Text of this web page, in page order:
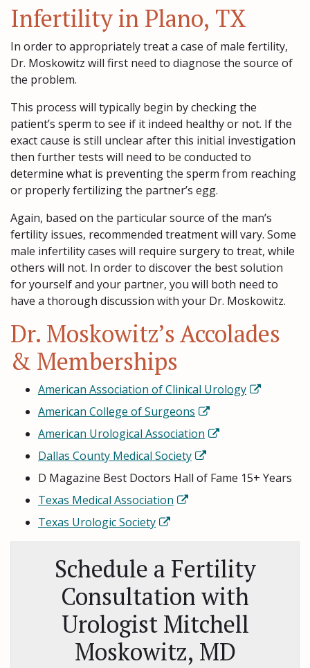
Infertility in Plano, TX
In order to appropriately treat a case of male fertility,
Dr. Moskowitz will first need to diagnose the source of
the problem.
This process will typically begin by checking the
patient’s sperm to see if it indeed healthy or not. If the
exact cause is still unclear after this initial investigation
then further tests will need to be conducted to
determine what is preventing the sperm from reaching
or properly fertilizing the partner’s egg.
Again, based on the particular source of the man’s
fertility issues, recommended treatment will vary. Some
male infertility cases will require surgery to treat, while
others will not. In order to discover the best solution
for yourself and your partner, you will both need to
have a thorough discussion with your Dr. Moskowitz.
Dr. Moskowitz’s Accolades
& Memberships
American Association of Clinical Urology
American College of Surgeons
American Urological Association
Dallas County Medical Society
D Magazine Best Doctors Hall of Fame 15+ Years
Texas Medical Association
Texas Urologic Society
Schedule a Fertility
Consultation with
Urologist Mitchell
Moskowitz, MD